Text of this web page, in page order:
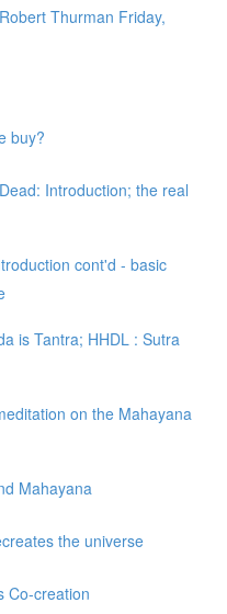
Thurman Friday,
buy?
Introduction; the real
cont'd - basic
is Tantra; HHDL : Sutra
on the Mahayana
Mahayana
the universe
Co-creation